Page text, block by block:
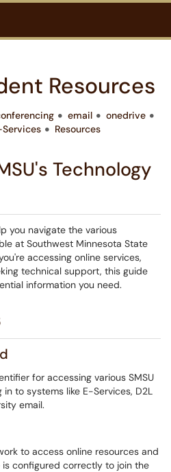
Resources
email
onedrive
Services Resources
Technology
you navigate the various
at Southwest Minnesota State
accessing online services,
technical support, this guide
information you need.
for accessing various SMSU
to systems like E-Services, D2L
email.
to access online resources and
is configured correctly to join the